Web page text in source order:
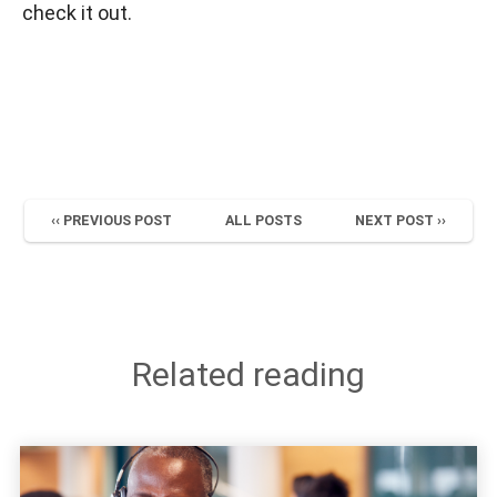
check it out.
‹‹ PREVIOUS POST ALL POSTS NEXT POST ››
Related reading